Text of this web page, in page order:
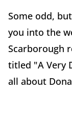
Some odd,
you into the
Scarborough
titled "A Very
all about